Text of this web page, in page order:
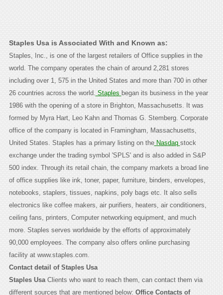
Staples Usa is Associated With and Known as:
Staples, Inc., is one of the largest retailers of Office supplies in the
world. The company operates the chain of around 2,281 stores
including over 1, 575 in the United States and more than 700 in other
26 countries across the world. Staples began its business in the year
1986 with the opening of a store in Brighton, Massachusetts. It was
formed by Myra Hart, Leo Kahn and Thomas G. Stemberg. Corporate
office of the company is located in Framingham, Massachusetts,
United States. Staples has a primary listing on theNasdaq stock
exchange under the trading symbol 'SPLS' and is also added in S&P
500 index. Through its retail chain, the company markets a broad line
of office supplies like ink, toner, paper, furniture, binders, envelopes,
notebooks, staplers, tissues, napkins, poly bags etc. It also sells
electronics like coffee makers, air purifiers, heaters, air conditioners,
ceiling fans, printers, Computer networking equipment, and much
more. Staples serves worldwide by the efforts of approximately
90,000 employees. The company also offers online purchasing
facility at www.staples.com.
Contact detail of Staples Usa
Staples UsaClients who want to reach them, can contact them via
different sources that are mentioned below: Office Contacts of